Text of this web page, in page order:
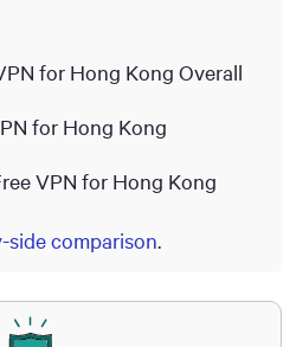
for Hong Kong Overall
for Hong Kong
VPN for Hong Kong
side comparison.